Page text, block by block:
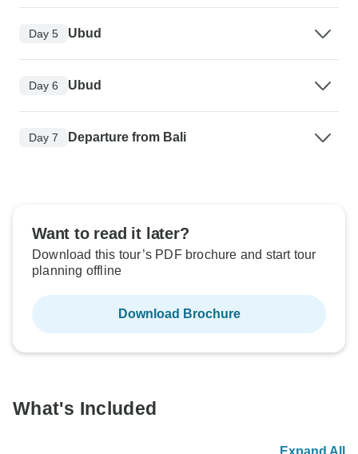
Day 5 Ubud
Day 6 Ubud
Day 7 Departure from Bali
Want to read it later?
Download this tour’s PDF brochure and start tour
planning offline
Download Brochure
What's Included